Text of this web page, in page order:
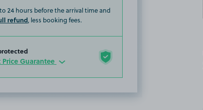
24 hours before the arrival time and
refund, less booking fees.
Guarantee